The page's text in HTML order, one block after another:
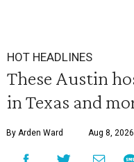
HOT HEADLINES
These Austin
in Texas and
By Arden Ward Aug 8,